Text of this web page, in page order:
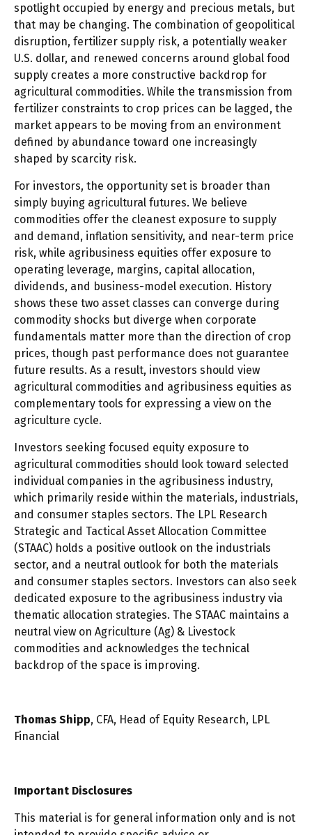
spotlight occupied by energy and precious metals, but
that may be changing. The combination of geopolitical
disruption, fertilizer supply risk, a potentially weaker
U.S. dollar, and renewed concerns around global food
supply creates a more constructive backdrop for
agricultural commodities. While the transmission from
fertilizer constraints to crop prices can be lagged, the
market appears to be moving from an environment
defined by abundance toward one increasingly
shaped by scarcity risk.
For investors, the opportunity set is broader than
simply buying agricultural futures. We believe
commodities offer the cleanest exposure to supply
and demand, inflation sensitivity, and near-term price
risk, while agribusiness equities offer exposure to
operating leverage, margins, capital allocation,
dividends, and business-model execution. History
shows these two asset classes can converge during
commodity shocks but diverge when corporate
fundamentals matter more than the direction of crop
prices, though past performance does not guarantee
future results. As a result, investors should view
agricultural commodities and agribusiness equities as
complementary tools for expressing a view on the
agriculture cycle.
Investors seeking focused equity exposure to
agricultural commodities should look toward selected
individual companies in the agribusiness industry,
which primarily reside within the materials, industrials,
and consumer staples sectors. The LPL Research
Strategic and Tactical Asset Allocation Committee
(STAAC) holds a positive outlook on the industrials
sector, and a neutral outlook for both the materials
and consumer staples sectors. Investors can also seek
dedicated exposure to the agribusiness industry via
thematic allocation strategies. The STAAC maintains a
neutral view on Agriculture (Ag) & Livestock
commodities and acknowledges the technical
backdrop of the space is improving.
Thomas Shipp, CFA, Head of Equity Research, LPL
Financial
Important Disclosures
This material is for general information only and is not